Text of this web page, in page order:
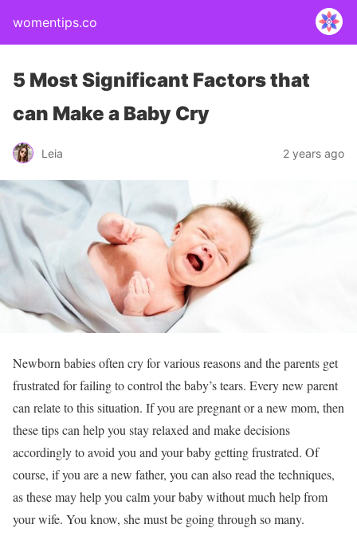
womentips.co
5 Most Significant Factors that
can Make a Baby Cry
Leia 2 years ago
Newborn babies often cry for various reasons and the parents get
frustrated for failing to control the baby’s tears. Every new parent
can relate to this situation. If you are pregnant or a new mom, then
these tips can help you stay relaxed and make decisions
accordingly to avoid you and your baby getting frustrated. Of
course, if you are a new father, you can also read the techniques,
as these may help you calm your baby without much help from
your wife. You know, she must be going through so many.